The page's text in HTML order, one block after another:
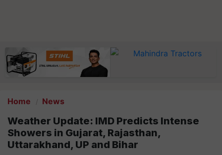
Home News
Weather Update: IMD Predicts Intense
Showers in Gujarat, Rajasthan,
Uttarakhand, UP and Bihar